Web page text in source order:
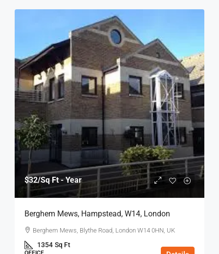
$32/Sq Ft - Year
Berghem Mews, Hampstead, W14, London
Berghem Mews, Blythe Road, London W14 0HN, UK
1354 Sq Ft